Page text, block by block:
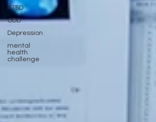
PTSD
ODD
Depression
mental
health
challenge